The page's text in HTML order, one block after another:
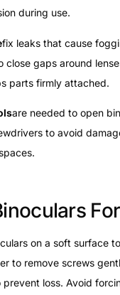
during use.
fix leaks that cause
close gaps around
parts firmly attached.
are needed to open
to avoid
on a soft surface
to remove screws
loss. Avoid